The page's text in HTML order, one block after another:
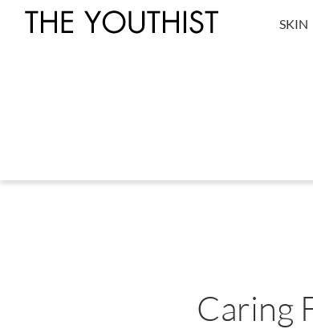
SKIN
Caring